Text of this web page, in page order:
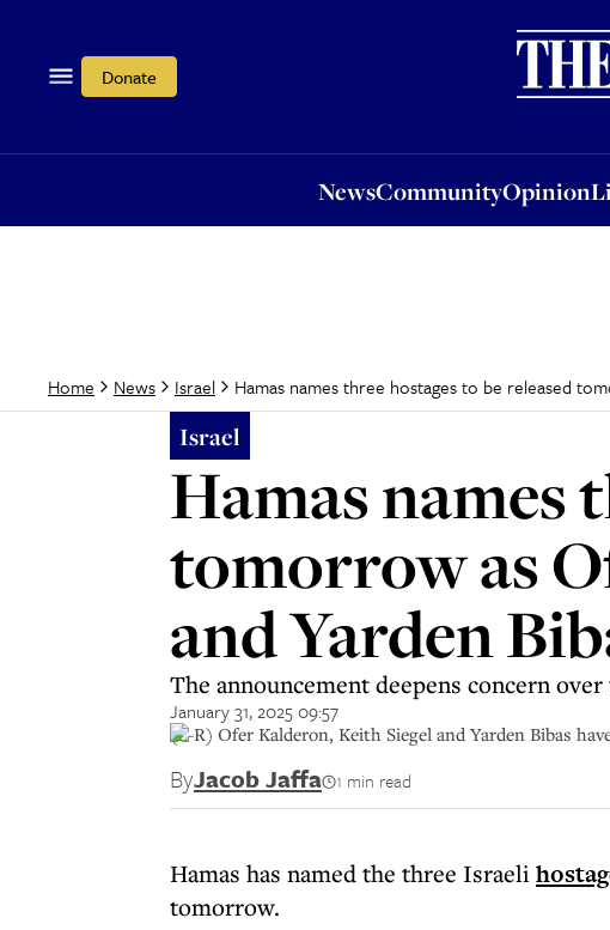
Donate
NewsCommunityOpinion
OpinionLife
Home News Israel Hamas names three hostages to be released
Israel
Hamas names
tomorrow as
and Yarden
The announcement deepens concern
January 31, 2025 09:57
(L-R) Ofer Kalderon, Keith Siegel and Yarden Bibas
ByJacob Jaffa 1 min read
Hamas has named the three Israeli
tomorrow.